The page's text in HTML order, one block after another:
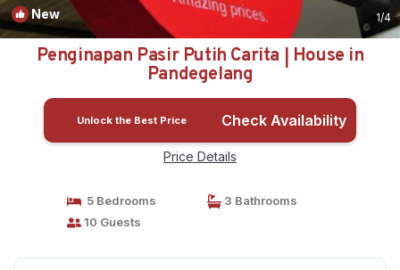
New 1/4
Penginapan Pasir Putih Carita | House in
Pandegelang
Unlock the Best Price Check Availability
Price Details
5 Bedrooms
3 Bathrooms
10 Guests